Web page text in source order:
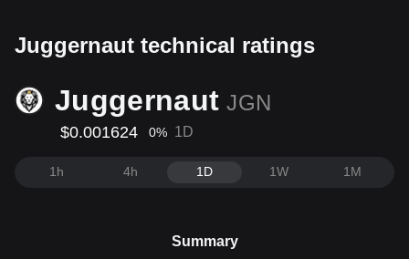
Juggernaut technical ratings
Juggernaut JGN
$0.001624 0% 1D
1h 4h 1D 1W 1M
Summary